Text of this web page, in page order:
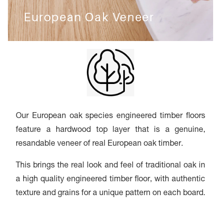
European Oak Veneer
Our European oak species engineered timber floors
feature a hardwood top layer that is a genuine,
resandable veneer of real European oak timber.
This brings the real look and feel of traditional oak in
a high quality engineered timber floor, with authentic
texture and grains for a unique pattern on each board.